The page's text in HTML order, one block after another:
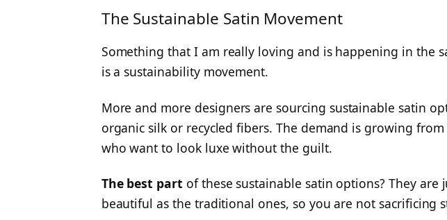
The Sustainable Satin Movement
Something that I am really loving and is happening in the
is a sustainability movement.
More and more designers are sourcing sustainable satin
organic silk or recycled fibers. The demand is growing from
who want to look luxe without the guilt.
The best part of these sustainable satin options? They are
beautiful as the traditional ones, so you are not sacrificing